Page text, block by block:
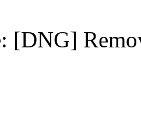
[DNG]